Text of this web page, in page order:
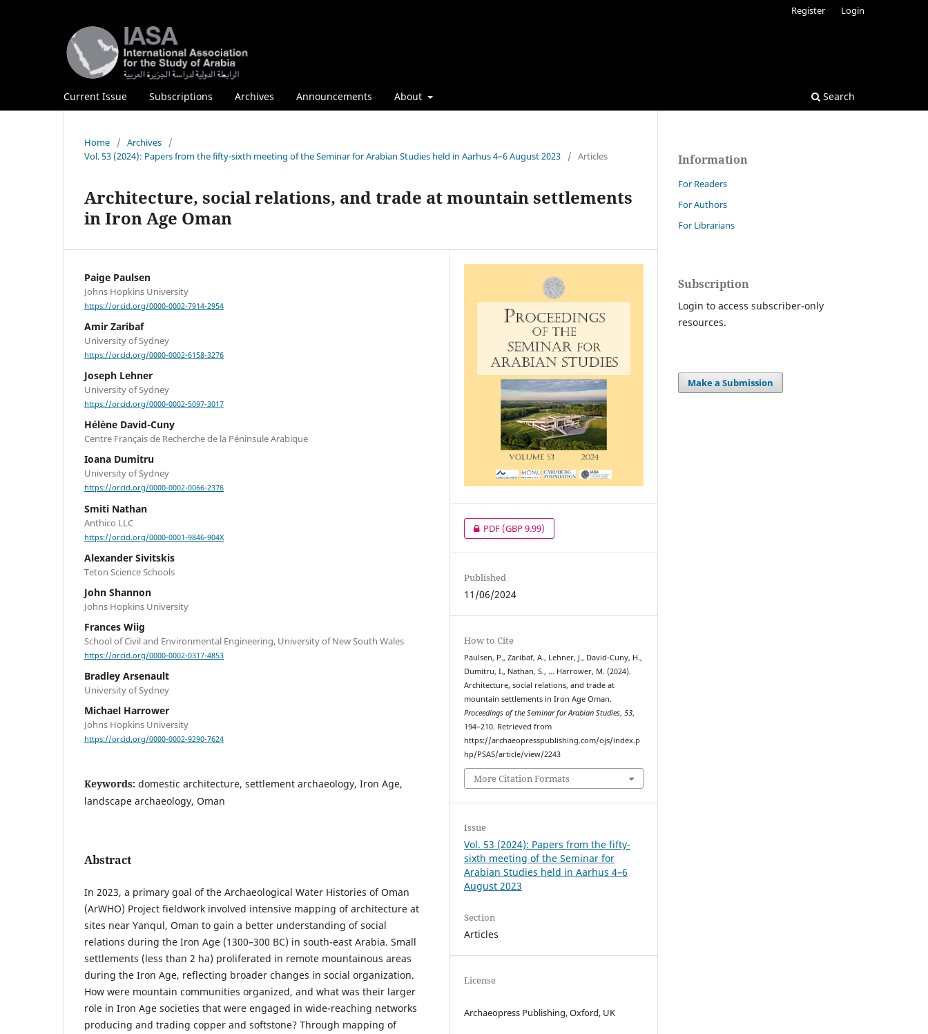
Current Issue Subscriptions Archives Announcements About Search
Register Login
Home / Archives
/
Vol. 53 (2024): Papers from the fifty-sixth meeting of the Seminar for Arabian Studies held in Aarhus 4–6 August 2023
/ Articles
Architecture, social relations, and trade at mountain settlements
in Iron Age Oman
Paige Paulsen
Johns Hopkins University
https://orcid.org/0000-0002-7914-2954
Amir Zaribaf
University of Sydney
https://orcid.org/0000-0002-6158-3276
Joseph Lehner
University of Sydney
https://orcid.org/0000-0002-5097-3017
Hélène David-Cuny
Centre Français de Recherche de la Péninsule Arabique
Ioana Dumitru
University of Sydney
https://orcid.org/0000-0002-0066-2376
Smiti Nathan
Anthico LLC
https://orcid.org/0000-0001-9846-904X
Alexander Sivitskis
Teton Science Schools
John Shannon
Johns Hopkins University
Frances Wiig
School of Civil and Environmental Engineering, University of New South Wales
https://orcid.org/0000-0002-0317-4853
Bradley Arsenault
University of Sydney
Michael Harrower
Johns Hopkins University
https://orcid.org/0000-0002-9290-7624
Keywords: domestic architecture, settlement archaeology, Iron Age,
landscape archaeology, Oman
Abstract
In 2023, a primary goal of the Archaeological Water Histories of Oman
(ArWHO) Project fieldwork involved intensive mapping of architecture at
sites near Yanqul, Oman to gain a better understanding of social
relations during the Iron Age (1300–300 BC) in south-east Arabia. Small
settlements (less than 2 ha) proliferated in remote mountainous areas
during the Iron Age, reflecting broader changes in social organization.
How were mountain communities organized, and what was their larger
role in Iron Age societies that were engaged in wide-reaching networks
producing and trading copper and softstone? Through mapping of
PDF(GBP 9.99)
Published
11/06/2024
How to Cite
Paulsen, P., Zaribaf, A., Lehner, J., David-Cuny, H.,
Dumitru, I., Nathan, S., … Harrower, M. (2024).
Architecture, social relations, and trade at
mountain settlements in Iron Age Oman.
Proceedings of the Seminar for Arabian Studies,53,
194–210. Retrieved from
https://archaeopresspublishing.com/ojs/index.p
hp/PSAS/article/view/2243
More Citation Formats
Issue
Vol. 53 (2024): Papers from the fifty-
sixth meeting of the Seminar for
Arabian Studies held in Aarhus 4–6
August 2023
Section
Articles
License
Archaeopress Publishing, Oxford, UK
Information
For Readers
For Authors
For Librarians
Subscription
Login to access subscriber-only
resources.
Make a Submission